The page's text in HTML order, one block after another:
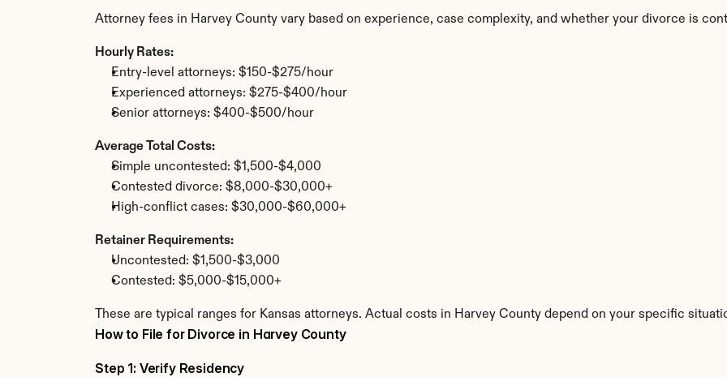
Attorney fees in Harvey County vary based on experience, case complexity, and whether your divorce is
Hourly Rates:
Entry-level attorneys: $150-$275/hour
Experienced attorneys: $275-$400/hour
Senior attorneys: $400-$500/hour
Average Total Costs:
Simple uncontested: $1,500-$4,000
Contested divorce: $8,000-$30,000+
High-conflict cases: $30,000-$60,000+
Retainer Requirements:
Uncontested: $1,500-$3,000
Contested: $5,000-$15,000+
These are typical ranges for Kansas attorneys. Actual costs in Harvey County depend on your specific
How to File for Divorce in Harvey County
Step 1: Verify Residency